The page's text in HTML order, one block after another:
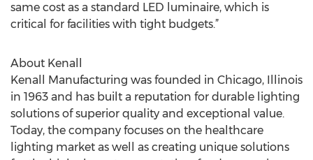
same cost as a standard LED luminaire, which is
critical for facilities with tight budgets.”
About Kenall
Kenall Manufacturing was founded in Chicago, Illinois
in 1963 and has built a reputation for durable lighting
solutions of superior quality and exceptional value.
Today, the company focuses on the healthcare
lighting market as well as creating unique solutions